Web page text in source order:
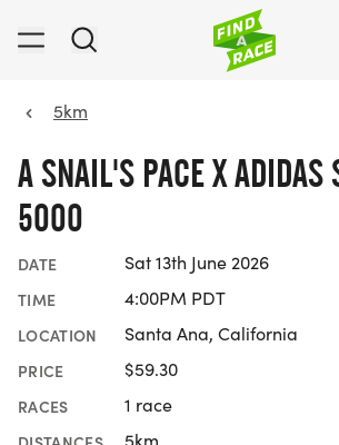
5km
A SNAIL'S PACE X ADIDAS
5000
DATE Sat 13th June 2026
TIME 4:00PM PDT
LOCATION Santa Ana, California
PRICE $59.30
RACES 1 race
5km